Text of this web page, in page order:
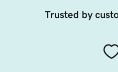
Trusted by